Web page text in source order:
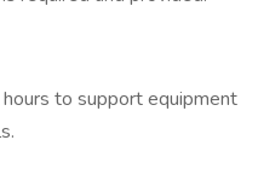
to support equipment